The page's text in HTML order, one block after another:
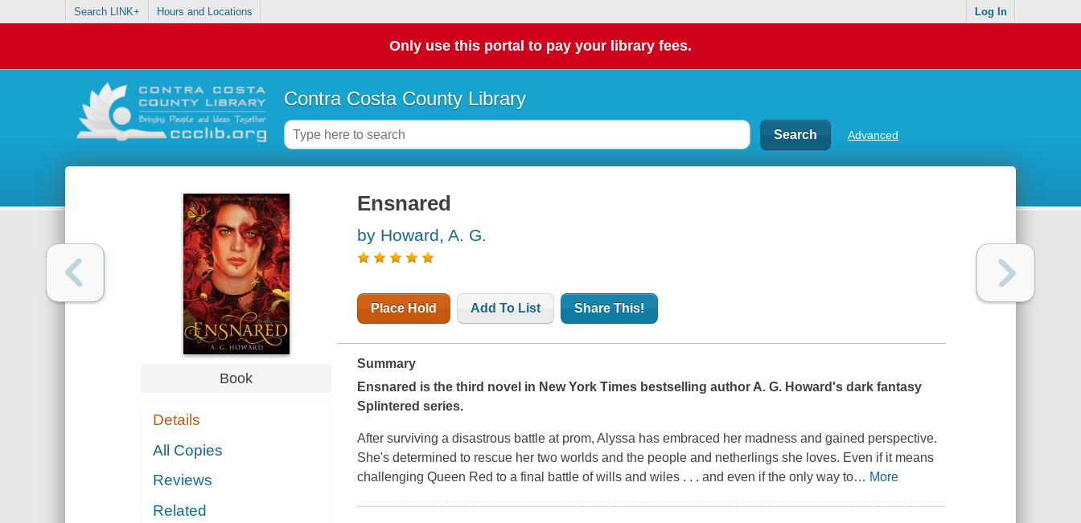
Search LINK+ Hours and Locations Log In
Only use this portal to pay your library fees.
Contra Costa County Library
Advanced
Book
Details
All Copies
Reviews
Related
Ensnared
by Howard, A. G.
Place Hold Add To List Share This!
Summary
Ensnared is the third novel in New York Times bestselling author A. G. Howard's dark fantasy
Splintered series.
After surviving a disastrous battle at prom, Alyssa has embraced her madness and gained perspective.
She's determined to rescue her two worlds and the people and netherlings she loves. Even if it means
challenging Queen Red to a final battle of wills and wiles . . . and even if the only way to… More